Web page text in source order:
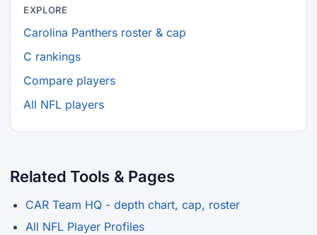
EXPLORE
Carolina Panthers roster & cap
C rankings
Compare players
All NFL players
Related Tools & Pages
CAR Team HQ - depth chart, cap, roster
All NFL Player Profiles